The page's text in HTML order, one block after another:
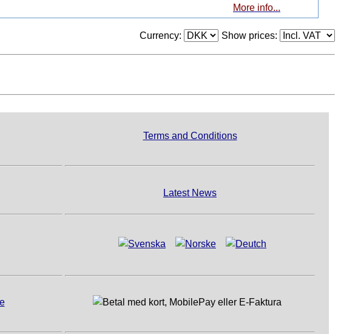
More info...
Currency: Show prices:
Terms and Conditions
Latest News